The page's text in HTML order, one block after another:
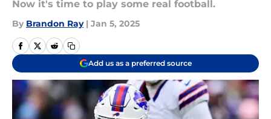
Now it's time to play some real football.
By Brandon Ray | Jan 5, 2025
Add us as a preferred source